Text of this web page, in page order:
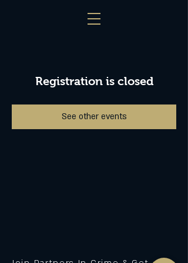
Registration is closed
See other events